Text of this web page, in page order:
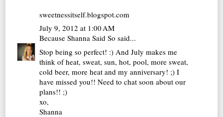
sweetnessitself.blogspot.com
July 9, 2012 at 1:00 AM
Because Shanna Said So said...
Stop being so perfect! :) And July makes me
think of heat, sweat, sun, hot, pool, more sweat,
cold beer, more heat and my anniversary! ;) I
have missed you!! Need to chat soon about our
plans!! ;)
xo,
Shanna